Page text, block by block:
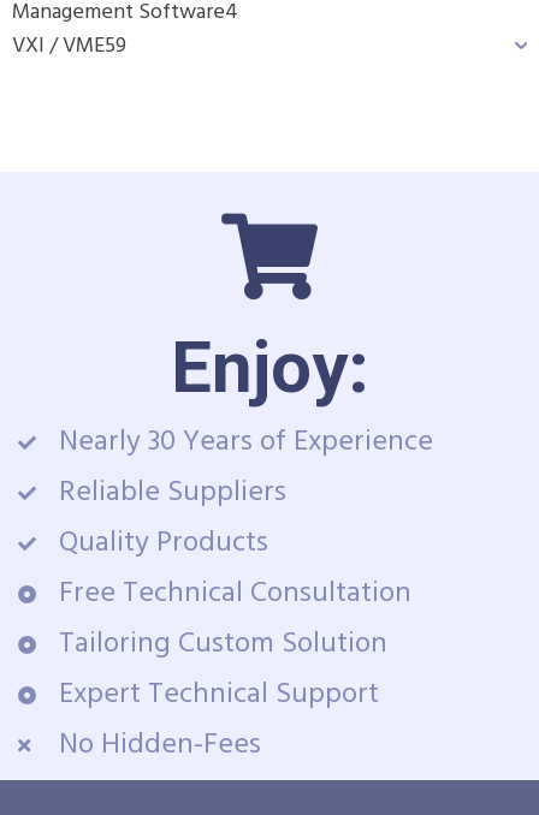
Management Software4
VXI / VME59
Enjoy:
Nearly 30 Years of Experience
Reliable Suppliers
Quality Products
Free Technical Consultation
Tailoring Custom Solution
Expert Technical Support
No Hidden-Fees